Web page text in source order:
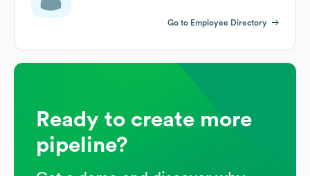
Go to Employee Directory
Ready to create more
pipeline?